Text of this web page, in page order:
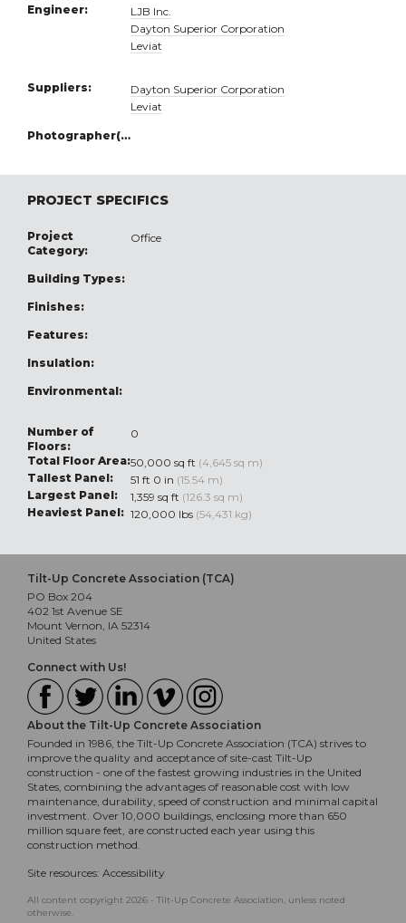
Engineer:
LJB Inc.
Dayton Superior Corporation
Leviat
Suppliers:
Dayton Superior Corporation
Leviat
Photographer(s):
PROJECT SPECIFICS
Project
Category:
Office
Building Types:
Finishes:
Features:
Insulation:
Environmental:
Number of
Floors:
0
Total Floor Area:50,000 sq ft (4,645 sq m)
Tallest Panel:
51 ft 0 in (15.54 m)
Largest Panel:
1,359 sq ft (126.3 sq m)
Heaviest Panel: 120,000 lbs (54,431 kg)
Tilt-Up Concrete Association (TCA)
PO Box 204
402 1st Avenue SE
Mount Vernon, IA 52314
United States
Connect with Us!
About the Tilt-Up Concrete Association
Founded in 1986, the Tilt-Up Concrete Association (TCA) strives to
improve the quality and acceptance of site-cast Tilt-Up
construction - one of the fastest growing industries in the United
States, combining the advantages of reasonable cost with low
maintenance, durability, speed of construction and minimal capital
investment. Over 10,000 buildings, enclosing more than 650
million square feet, are constructed each year using this
construction method.
Site resources: Accessibility
All content copyright 2026 - Tilt-Up Concrete Association, unless noted
otherwise.